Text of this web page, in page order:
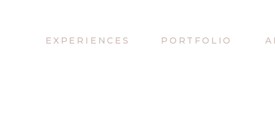
PORTFOLIO
EXPERIENCES